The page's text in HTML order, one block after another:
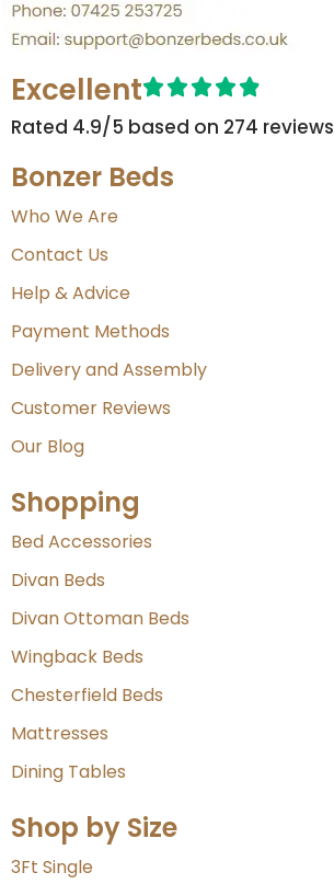
Excellent
Rated 4.9/5 based on 274 reviews​
Bonzer Beds
Who We Are
Contact Us
Help & Advice
Payment Methods
Delivery and Assembly
Customer Reviews
Our Blog
Shopping
Bed Accessories
Divan Beds
Divan Ottoman Beds
Wingback Beds
Chesterfield Beds
Mattresses
Dining Tables
Shop by Size
3Ft Single